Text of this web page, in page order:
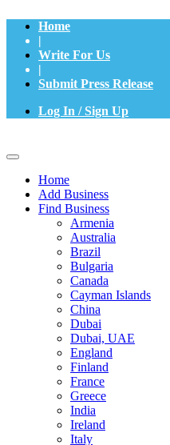
Home
|
Write For Us
|
Submit Press Release
Log In / Sign Up
Home
Add Business
Find Business
Armenia
Australia
Brazil
Bulgaria
Canada
Cayman Islands
China
Dubai
Dubai, UAE
England
Finland
France
Greece
India
Ireland
Italy